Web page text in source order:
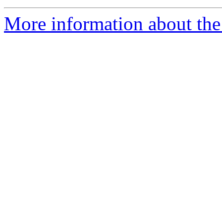
More information about